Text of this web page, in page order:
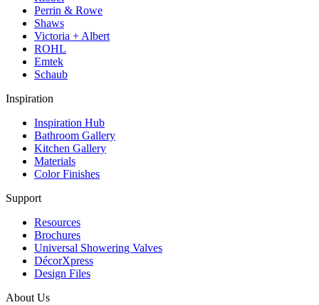
Perrin & Rowe
Shaws
Victoria + Albert
ROHL
Emtek
Schaub
Inspiration
Inspiration Hub
Bathroom Gallery
Kitchen Gallery
Materials
Color Finishes
Support
Resources
Brochures
Universal Showering Valves
DécorXpress
Design Files
About Us